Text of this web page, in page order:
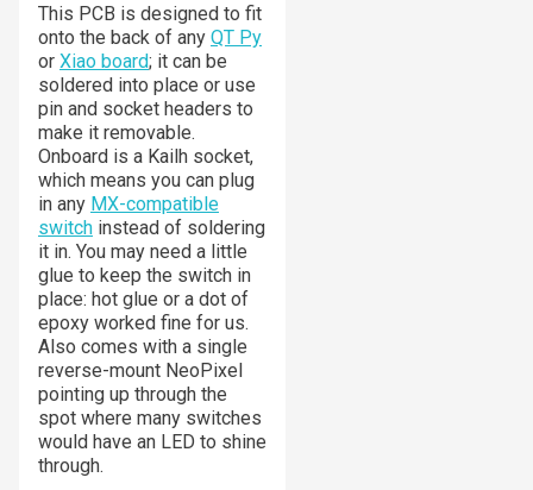
This PCB is designed to fit
onto the back of any QT Py
or Xiao board; it can be
soldered into place or use
pin and socket headers to
make it removable.
Onboard is a Kailh socket,
which means you can plug
in any MX-compatible
switch instead of soldering
it in. You may need a little
glue to keep the switch in
place: hot glue or a dot of
epoxy worked fine for us.
Also comes with a single
reverse-mount NeoPixel
pointing up through the
spot where many switches
would have an LED to shine
through.